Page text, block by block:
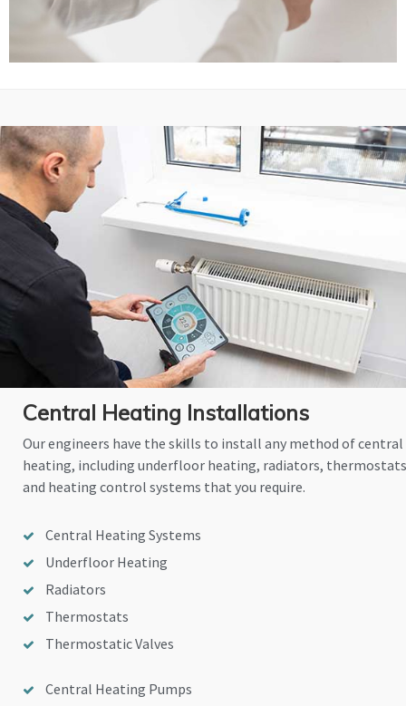
Central Heating Installations
Our engineers have the skills to install any method of central
heating, including underfloor heating, radiators, thermostats
and heating control systems that you require.
Central Heating Systems
Underfloor Heating
Radiators
Thermostats
Thermostatic Valves
Central Heating Pumps